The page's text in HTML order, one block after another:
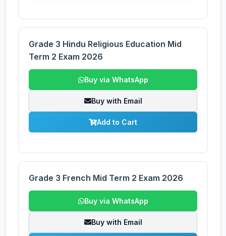
Grade 3 Hindu Religious Education Mid
Term 2 Exam 2026
Buy via WhatsApp
Buy with Email
Add to Cart
Grade 3 French Mid Term 2 Exam 2026
Buy via WhatsApp
Buy with Email